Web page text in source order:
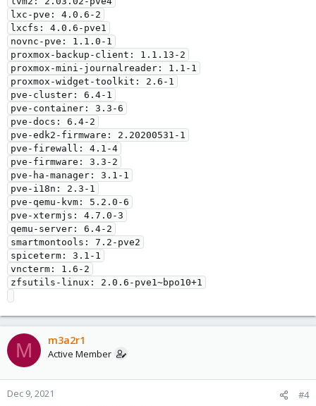
lxc-pve: 4.0.6-2
lxcfs: 4.0.6-pve1
novnc-pve: 1.1.0-1
proxmox-backup-client: 1.1.13-2
proxmox-mini-journalreader: 1.1-1
proxmox-widget-toolkit: 2.6-1
pve-cluster: 6.4-1
pve-container: 3.3-6
pve-docs: 6.4-2
pve-edk2-firmware: 2.20200531-1
pve-firewall: 4.1-4
pve-firmware: 3.3-2
pve-ha-manager: 3.1-1
pve-i18n: 2.3-1
pve-qemu-kvm: 5.2.0-6
pve-xtermjs: 4.7.0-3
qemu-server: 6.4-2
smartmontools: 7.2-pve2
spiceterm: 3.1-1
vncterm: 1.6-2
zfsutils-linux: 2.0.6-pve1~bpo10+1
M m3a2r1
Active Member
Dec 9, 2021 #4